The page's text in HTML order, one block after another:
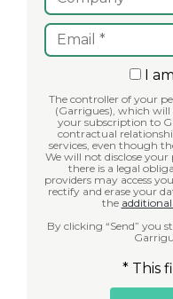
I
The controller of your
(Garrigues), which
your subscription to
contractual
services, even though
We will not disclose
there is a legal
providers may access your data. You have the
rectify and erase your
the
By clicking “Send” you
* This